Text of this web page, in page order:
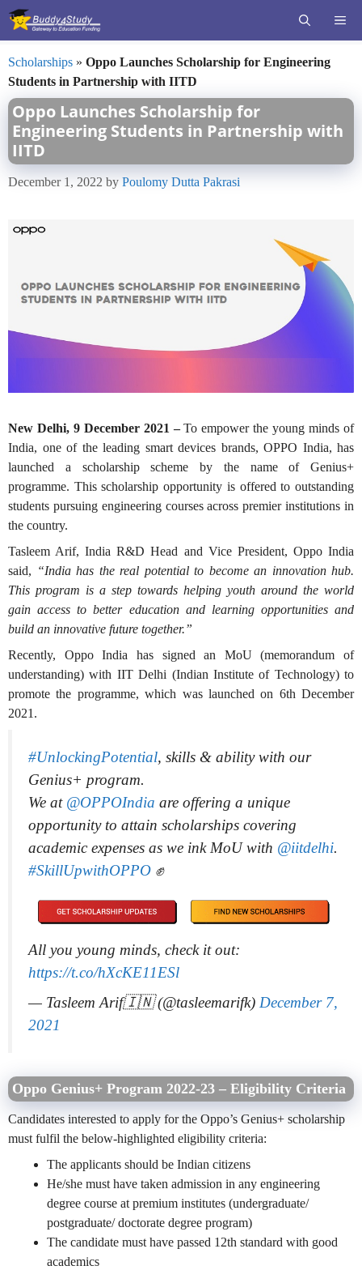
Skip
Scholarships » Oppo Launches Scholarship for Engineering
Students in Partnership with IITD
Oppo Launches Scholarship for
Engineering Students in Partnership with
IITD
December 1, 2022 by Poulomy Dutta Pakrasi
New Delhi, 9 December 2021 –To empower the young minds of
India, one of the leading smart devices brands, OPPO India, has
launched a scholarship scheme by the name of Genius+
programme. This scholarship opportunity is offered to outstanding
students pursuing engineering courses across premier institutions in
the country.
Tasleem Arif, India R&D Head and Vice President, Oppo India
said, “India has the real potential to become an innovation hub.
This program is a step towards helping youth around the world
gain access to better education and learning opportunities and
build an innovative future together.”
Recently, Oppo India has signed an MoU (memorandum of
understanding) with IIT Delhi (Indian Institute of Technology) to
promote the programme, which was launched on 6th December
2021.
#UnlockingPotential, skills & ability with our
Genius+ program.
We at @OPPOIndia are offering a unique
opportunity to attain scholarships covering
academic expenses as we ink MoU with @iitdelhi.
#SkillUpwithOPPO ✊
All you young minds, check it out:
https://t.co/hXcKE11ESl
— Tasleem Arif🇮🇳 (@tasleemarifk) December 7,
2021
Oppo Genius+ Program 2022-23 – Eligibility Criteria
Candidates interested to apply for the Oppo’s Genius+ scholarship
must fulfil the below-highlighted eligibility criteria:
The applicants should be Indian citizens
He/she must have taken admission in any engineering
degree course at premium institutes (undergraduate/
postgraduate/ doctorate degree program)
The candidate must have passed 12th standard with good
academics